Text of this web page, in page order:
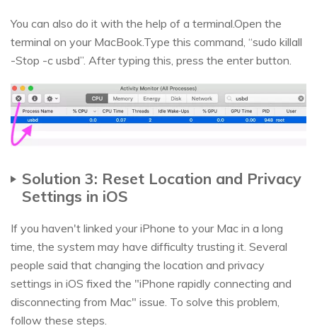
You can also do it with the help of a terminal.Open the
terminal on your MacBook.Type this command, “sudo killall
-Stop -c usbd”. After typing this, press the enter button.
Solution 3: Reset Location and Privacy
Settings in iOS
If you haven't linked your iPhone to your Mac in a long
time, the system may have difficulty trusting it. Several
people said that changing the location and privacy
settings in iOS fixed the "iPhone rapidly connecting and
disconnecting from Mac" issue. To solve this problem,
follow these steps.